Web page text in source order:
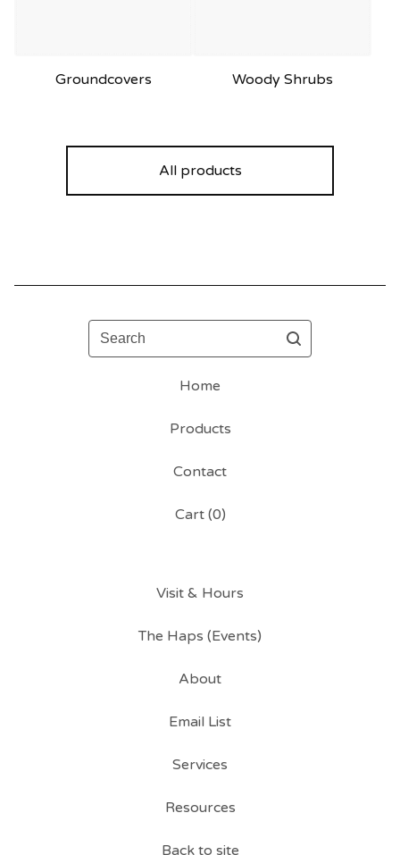
Groundcovers Woody Shrubs
All products
Search
Home
Products
Contact
Cart (0)
Visit & Hours
The Haps (Events)
About
Email List
Services
Resources
Back to site